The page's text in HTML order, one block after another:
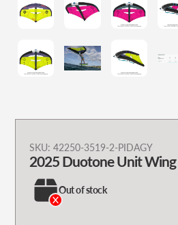
SKU: 42250-3519-2-PIDAGY
2025 Duotone Unit Wing
Out of stock
Adding
product
to